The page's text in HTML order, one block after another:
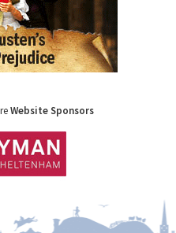
Website Sponsors